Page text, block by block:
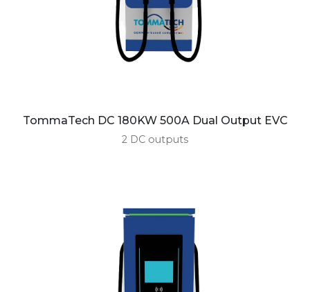
TommaTech DC 180KW 500A Dual Output EVC
2 DC outputs